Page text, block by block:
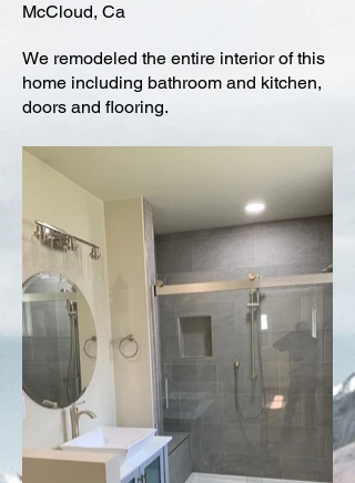
McCloud, Ca
We remodeled the entire interior of this
home including bathroom and kitchen,
doors and flooring.